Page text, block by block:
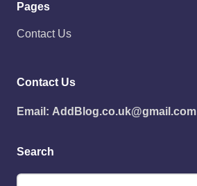
Pages
Contact Us
Contact Us
Email: AddBlog.co.uk@gmail.com
Search